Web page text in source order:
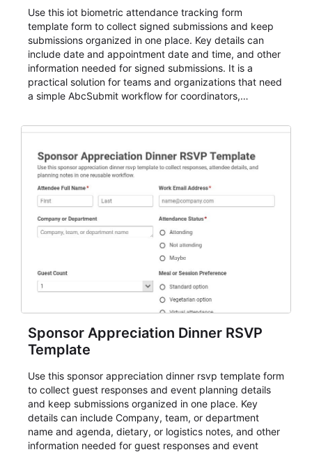
Use this iot biometric attendance tracking form
template form to collect signed submissions and keep
submissions organized in one place. Key details can
include date and appointment date and time, and other
information needed for signed submissions. It is a
practical solution for teams and organizations that need
a simple AbcSubmit workflow for coordinators,
Sponsor Appreciation Dinner RSVP
Template
Use this sponsor appreciation dinner rsvp template form
to collect guest responses and event planning details
and keep submissions organized in one place. Key
details can include Company, team, or department
name and agenda, dietary, or logistics notes, and other
information needed for guest responses and event